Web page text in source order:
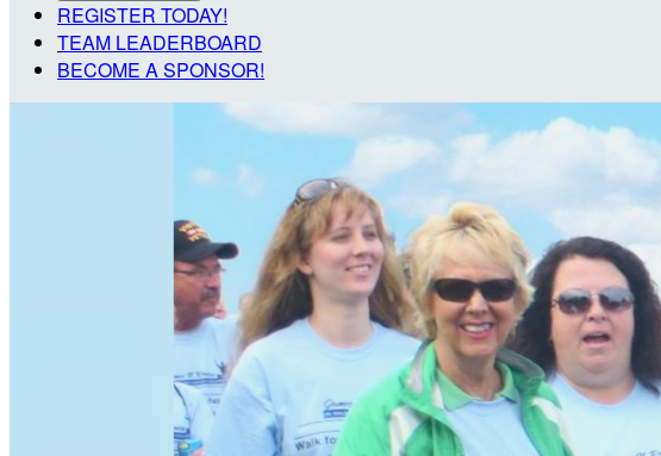
REGISTER TODAY!
TEAM LEADERBOARD
BECOME A SPONSOR!